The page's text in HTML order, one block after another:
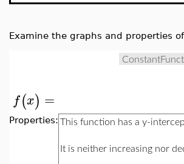
Examine the graphs and properties
f(x) =
Properties: